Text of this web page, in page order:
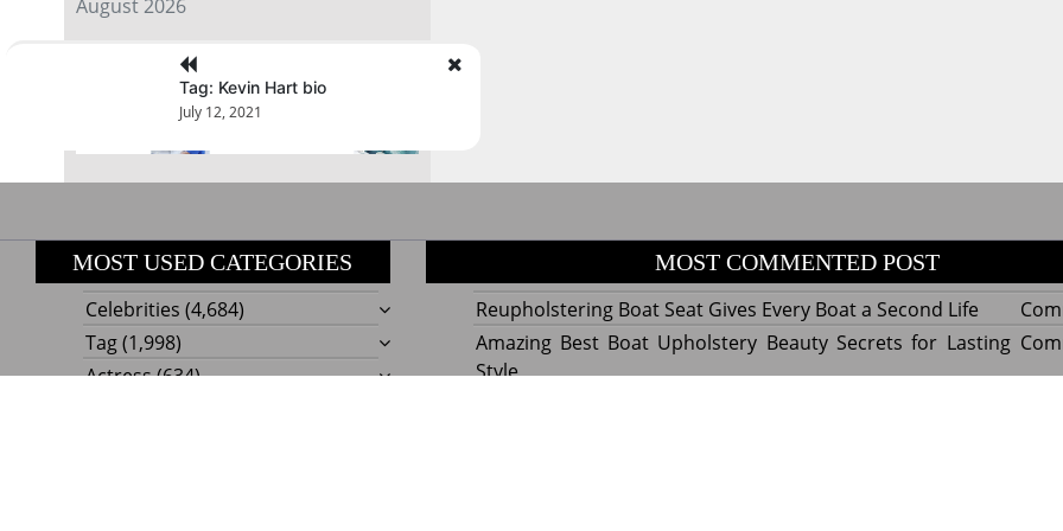
August 2026
« Jul
Tag: Kevin Hart bio
July 12, 2021
MOST USED CATEGORIES
Celebrities (4,684)
Tag(1,998)
Actress(634)
MOST COMMENTED POST
Reupholstering Boat Seat Gives Every Boat a Second Life
Amazing Best Boat Upholstery Beauty Secrets for Lasting
Style